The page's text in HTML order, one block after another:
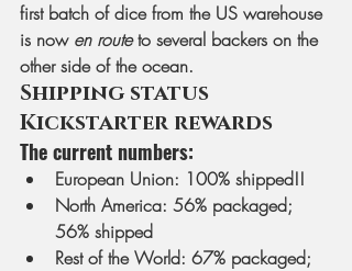
first batch of dice from the US warehouse
is now en route to several backers on the
other side of the ocean.
Shipping status
Kickstarter rewards
The current numbers:
European Union: 100% shipped!!
North America: 56% packaged;
56% shipped
Rest of the World: 67% packaged;